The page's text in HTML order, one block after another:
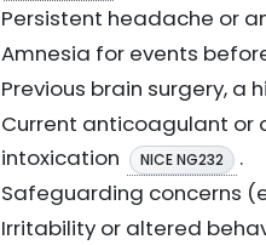
Persistent headache or
Amnesia for events
Previous brain surgery,
Current anticoagulant
intoxication
NICE NG232
.
Safeguarding concerns
Irritability or altered